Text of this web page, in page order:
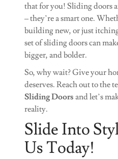
that for you! Sliding doors
– they’re a smart one.
building new, or just
set of sliding doors can
bigger, and bolder.
So, why wait? Give your
deserves. Reach out to the
Sliding Doors and let’s
reality.
Slide Into
Us Today!